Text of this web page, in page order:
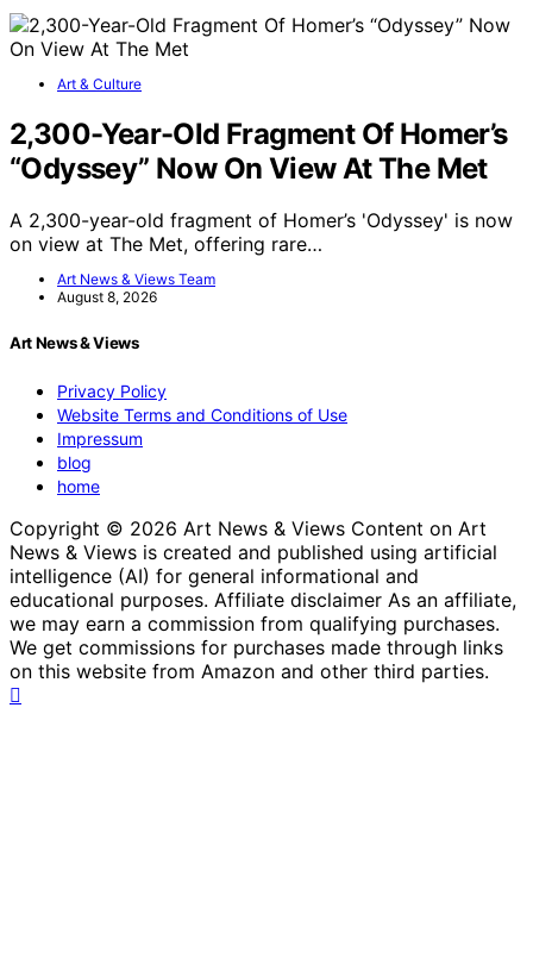
Art & Culture
2,300-Year-Old Fragment Of Homer’s
“Odyssey” Now On View At The Met
A 2,300-year-old fragment of Homer’s 'Odyssey' is now
on view at The Met, offering rare…
Art News & Views Team
August 8, 2026
Art News & Views
Privacy Policy
Website Terms and Conditions of Use
Impressum
blog
home
Copyright © 2026 Art News & Views Content on Art
News & Views is created and published using artificial
intelligence (AI) for general informational and
educational purposes. Affiliate disclaimer As an affiliate,
we may earn a commission from qualifying purchases.
We get commissions for purchases made through links
on this website from Amazon and other third parties.